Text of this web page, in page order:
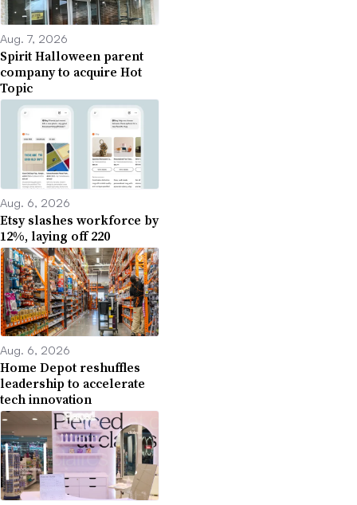
Aug. 7, 2026
Spirit Halloween parent
company to acquire Hot
Topic
Aug. 6, 2026
Etsy slashes workforce by
12%, laying off 220
Aug. 6, 2026
Home Depot reshuffles
leadership to accelerate
tech innovation